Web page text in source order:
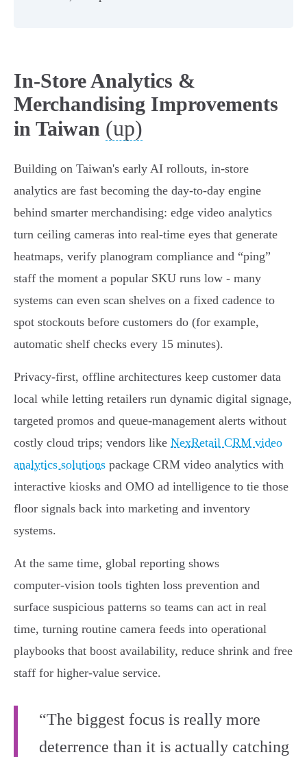
In‑Store Analytics &
Merchandising Improvements
in Taiwan (up)
Building on Taiwan's early AI rollouts, in‑store
analytics are fast becoming the day‑to‑day engine
behind smarter merchandising: edge video analytics
turn ceiling cameras into real‑time eyes that generate
heatmaps, verify planogram compliance and “ping”
staff the moment a popular SKU runs low - many
systems can even scan shelves on a fixed cadence to
spot stockouts before customers do (for example,
automatic shelf checks every 15 minutes).
Privacy‑first, offline architectures keep customer data
local while letting retailers run dynamic digital signage,
targeted promos and queue‑management alerts without
costly cloud trips; vendors like NexRetail CRM video
analytics solutions package CRM video analytics with
interactive kiosks and OMO ad intelligence to tie those
floor signals back into marketing and inventory
systems.
At the same time, global reporting shows
computer‑vision tools tighten loss prevention and
surface suspicious patterns so teams can act in real
time, turning routine camera feeds into operational
playbooks that boost availability, reduce shrink and free
staff for higher‑value service.
“The biggest focus is really more
deterrence than it is actually catching